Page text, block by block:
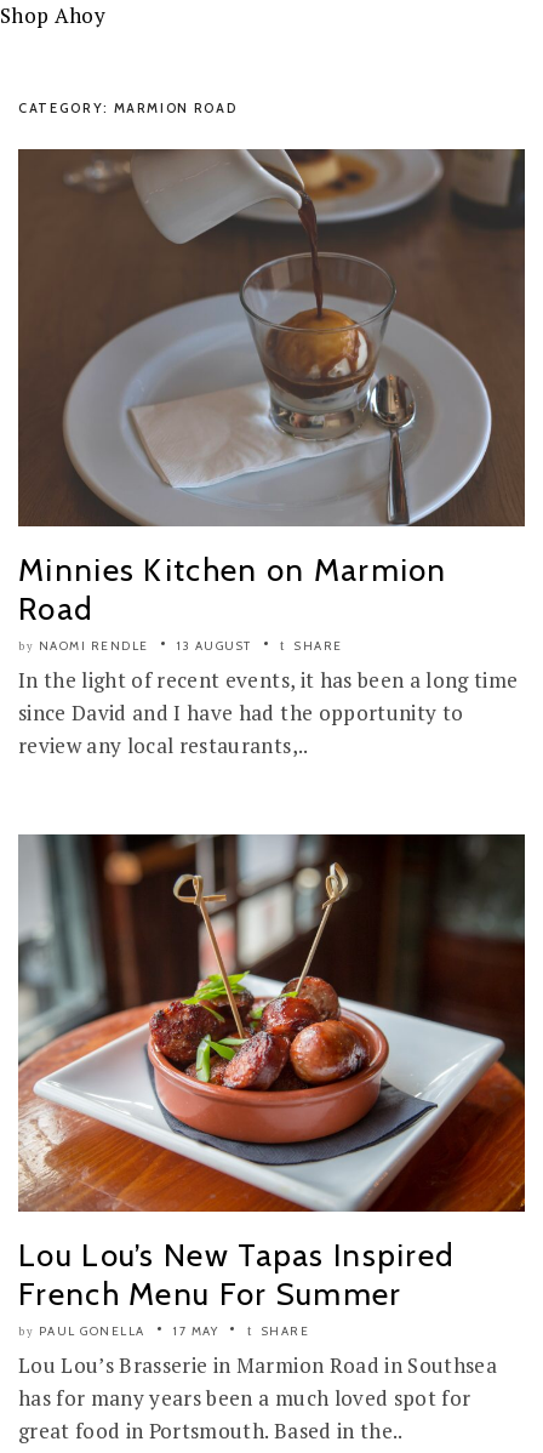
Shop Ahoy
CATEGORY: MARMION ROAD
Minnies Kitchen on Marmion
Road
by NAOMI RENDLE 13 AUGUST SHARE
In the light of recent events, it has been a long time
since David and I have had the opportunity to
review any local restaurants,..
Lou Lou’s New Tapas Inspired
French Menu For Summer
by PAUL GONELLA 17 MAY SHARE
Lou Lou’s Brasserie in Marmion Road in Southsea
has for many years been a much loved spot for
great food in Portsmouth. Based in the..